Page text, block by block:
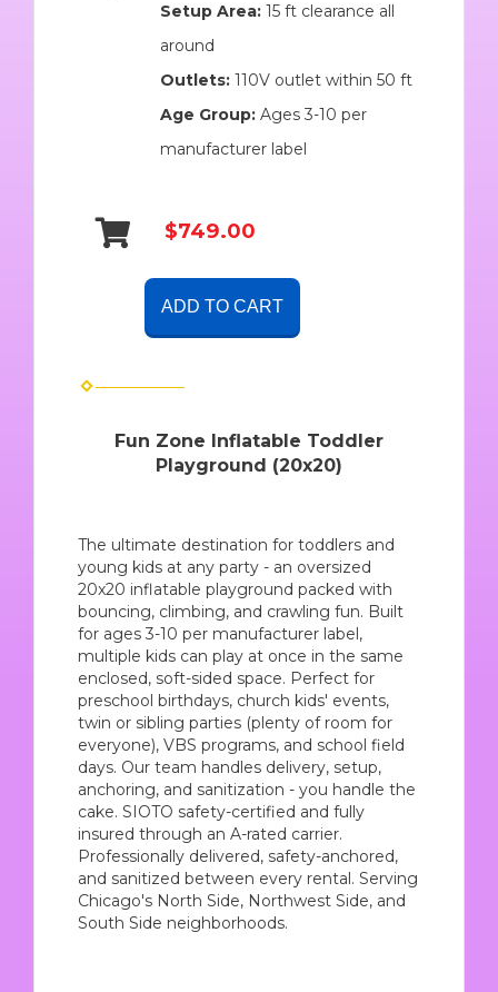
Setup Area: 15 ft clearance all
around
Outlets: 110V outlet within 50 ft
Age Group: Ages 3-10 per
manufacturer label
$749.00
ADD TO CART
Fun Zone Inflatable Toddler
Playground (20x20)
The ultimate destination for toddlers and
young kids at any party - an oversized
20x20 inflatable playground packed with
bouncing, climbing, and crawling fun. Built
for ages 3-10 per manufacturer label,
multiple kids can play at once in the same
enclosed, soft-sided space. Perfect for
preschool birthdays, church kids' events,
twin or sibling parties (plenty of room for
everyone), VBS programs, and school field
days. Our team handles delivery, setup,
anchoring, and sanitization - you handle the
cake. SIOTO safety-certified and fully
insured through an A-rated carrier.
Professionally delivered, safety-anchored,
and sanitized between every rental. Serving
Chicago's North Side, Northwest Side, and
South Side neighborhoods.